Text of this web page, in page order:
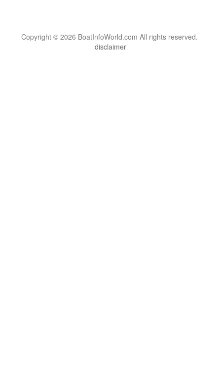
Copyright © 2026 BoatInfoWorld.com All rights reserved.
disclaimer